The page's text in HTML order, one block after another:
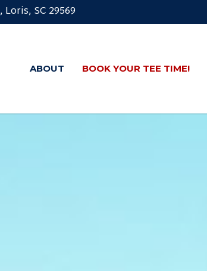
, Loris, SC 29569
ABOUT BOOK YOUR TEE TIME!